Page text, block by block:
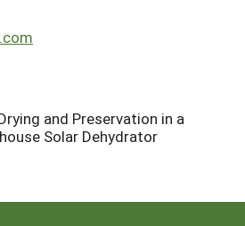
Coordinators
and Preservation in a
Solar Dehydrator